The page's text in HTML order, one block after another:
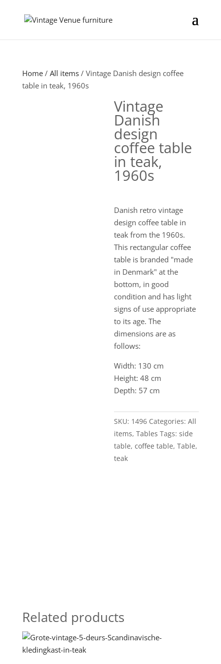
Home/ All items/ Vintage Danish design coffee
table in teak, 1960s
Vintage
Danish
design
coffee table
in teak,
1960s
Danish retro vintage
design coffee table in
teak from the 1960s.
This rectangular coffee
table is branded "made
in Denmark" at the
bottom, in good
condition and has light
signs of use appropriate
to its age. The
dimensions are as
follows:
Width: 130 cm
Height: 48 cm
Depth: 57 cm
SKU: 1496 Categories:All
items,Tables Tags:side
table,coffee table,Table,
teak
Related products